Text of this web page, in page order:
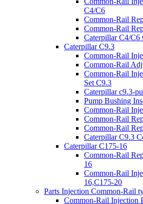
C4/C6
Common-Rail
Common-Rail
Caterpillar C4/C6
Caterpillar C9.3
Common-Rail
Common-Rail
Common-Rail
Set C9.3
Caterpillar c9.3-
Pump Bushing
Common-Rail
Common-Rail
Common-Rail
Caterpillar C9.3
Caterpillar C175-16
Common-Rail
16
Common-Rail
16,C175-20
Parts Injection Common-Rail
Common-Rail Injection